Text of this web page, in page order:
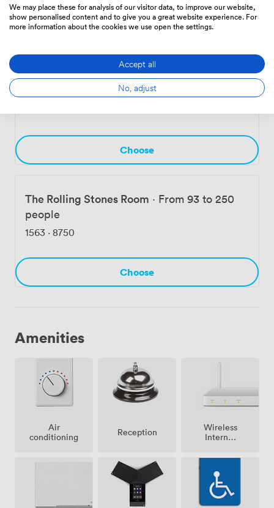
· 3360
·From 66 to 200 people
Choose
The Rolling Stones Room · From 93 to 250
people
1563 · 8750
Choose
Amenities
Air
conditioning
Reception
Wireless
Internet
We may place these for analysis of our visitor data, to improve our website,
show personalised content and to give you a great website experience. For
more information about the cookies we use open the settings.
Accept all
No, adjust